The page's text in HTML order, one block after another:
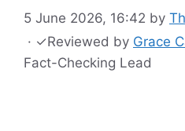
5 June 2026, 16:42 by
· ✓Reviewed by Grace
Fact-Checking Lead